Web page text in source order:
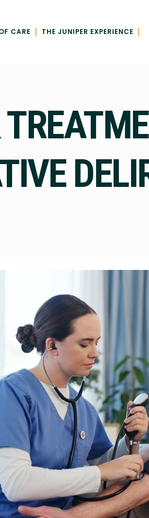
CARE | THE JUNIPER EXPERIENCE |